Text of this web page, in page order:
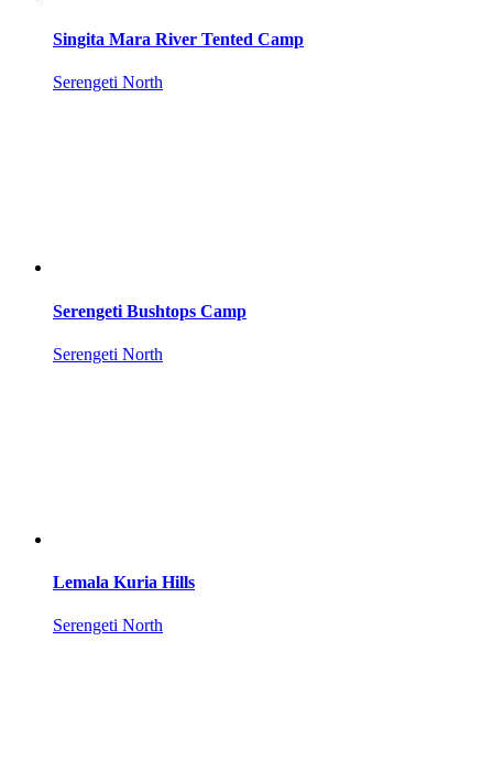
Singita Mara River Tented Camp
Serengeti North
Serengeti Bushtops Camp
Serengeti North
Lemala Kuria Hills
Serengeti North